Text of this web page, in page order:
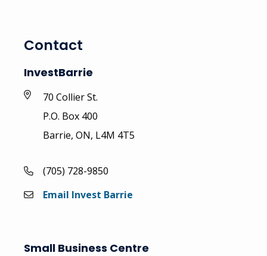
Contact
InvestBarrie
70 Collier St.
P.O. Box 400
Barrie, ON, L4M 4T5
(705) 728-9850
Email Invest Barrie
Small Business Centre